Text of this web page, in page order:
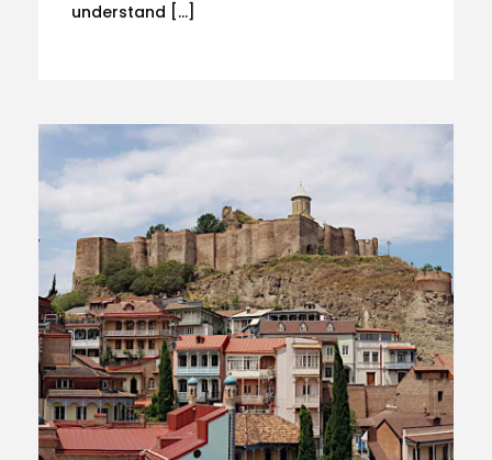
understand […]